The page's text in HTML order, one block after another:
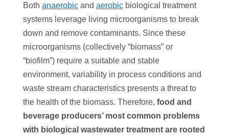
Both anaerobicand aerobicbiological treatment
systems leverage living microorganisms to break
down and remove contaminants. Since these
microorganisms (collectively “biomass” or
“biofilm”) require a suitable and stable
environment, variability in process conditions and
waste stream characteristics presents a threat to
the health of the biomass. Therefore, food and
beverage producers’ most common problems
with biological wastewater treatment are rooted